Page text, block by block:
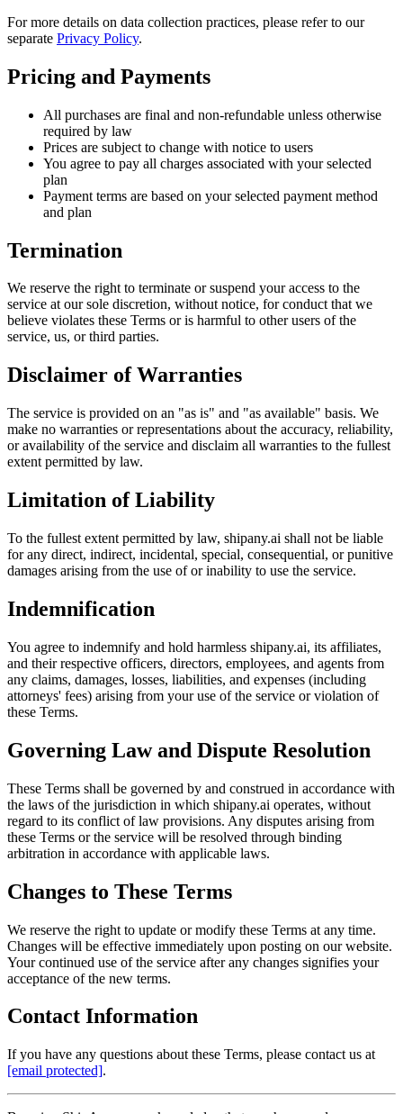
For more details on data collection practices, please refer to our
separate Privacy Policy.
Pricing and Payments
All purchases are final and non-refundable unless otherwise
required by law
Prices are subject to change with notice to users
You agree to pay all charges associated with your selected
plan
Payment terms are based on your selected payment method
and plan
Termination
We reserve the right to terminate or suspend your access to the
service at our sole discretion, without notice, for conduct that we
believe violates these Terms or is harmful to other users of the
service, us, or third parties.
Disclaimer of Warranties
The service is provided on an "as is" and "as available" basis. We
make no warranties or representations about the accuracy, reliability,
or availability of the service and disclaim all warranties to the fullest
extent permitted by law.
Limitation of Liability
To the fullest extent permitted by law, shipany.ai shall not be liable
for any direct, indirect, incidental, special, consequential, or punitive
damages arising from the use of or inability to use the service.
Indemnification
You agree to indemnify and hold harmless shipany.ai, its affiliates,
and their respective officers, directors, employees, and agents from
any claims, damages, losses, liabilities, and expenses (including
attorneys' fees) arising from your use of the service or violation of
these Terms.
Governing Law and Dispute Resolution
These Terms shall be governed by and construed in accordance with
the laws of the jurisdiction in which shipany.ai operates, without
regard to its conflict of law provisions. Any disputes arising from
these Terms or the service will be resolved through binding
arbitration in accordance with applicable laws.
Changes to These Terms
We reserve the right to update or modify these Terms at any time.
Changes will be effective immediately upon posting on our website.
Your continued use of the service after any changes signifies your
acceptance of the new terms.
Contact Information
If you have any questions about these Terms, please contact us at
[email protected].